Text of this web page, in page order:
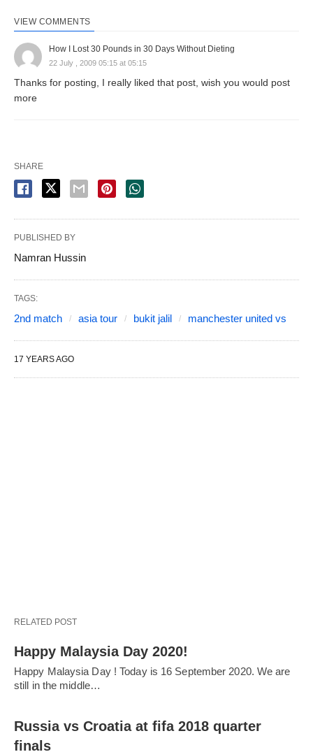
VIEW COMMENTS
How I Lost 30 Pounds in 30 Days Without Dieting
22 July , 2009 05:15 at 05:15
Thanks for posting, I really liked that post, wish you would post
more
SHARE
PUBLISHED BY
Namran Hussin
TAGS:
2nd match asia tour bukit jalil manchester united vs
17 YEARS AGO
RELATED POST
Happy Malaysia Day 2020!
Happy Malaysia Day ! Today is 16 September 2020. We are
still in the middle…
Russia vs Croatia at fifa 2018 quarter
finals